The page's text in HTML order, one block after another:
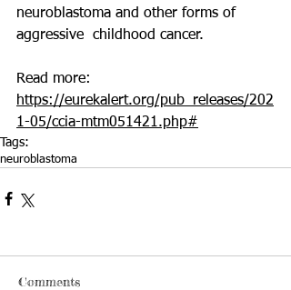
neuroblastoma and other forms of
aggressive  childhood cancer.
Read more:
https://eurekalert.org/pub_releases/202
1-05/ccia-mtm051421.php#
Tags:
neuroblastoma
Comments